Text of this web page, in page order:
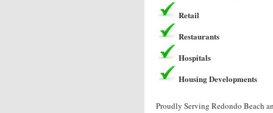
Retail
Restaurants
Hospitals
Housing Developments
Proudly Serving Redondo Beach